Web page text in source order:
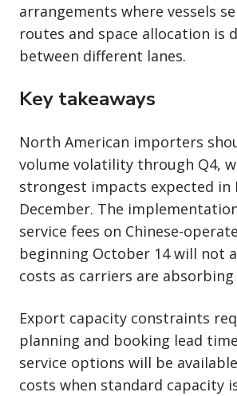
arrangements where vessels
routes and space allocation is
between different lanes.
Key takeaways
North American importers
volume volatility through Q4,
strongest impacts expected in
December. The
service fees on Chinese-
beginning October 14 will not
costs as carriers are absorbing
Export capacity constraints
planning and booking lead
service options will be
costs when standard capacity